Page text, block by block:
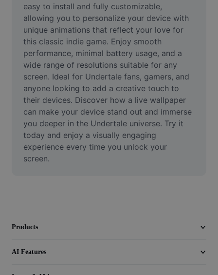
AI Inpainting
Face Cutout
Video
Remove video BG
Enhance quality
Video Editor
Trim Video
easy to install and fully customizable,
allowing you to personalize your device with
unique animations that reflect your love for
this classic indie game. Enjoy smooth
performance, minimal battery usage, and a
wide range of resolutions suitable for any
screen. Ideal for Undertale fans, gamers, and
anyone looking to add a creative touch to
their devices. Discover how a live wallpaper
can make your device stand out and immerse
you deeper in the Undertale universe. Try it
today and enjoy a visually engaging
experience every time you unlock your
screen.
Products
AI Features